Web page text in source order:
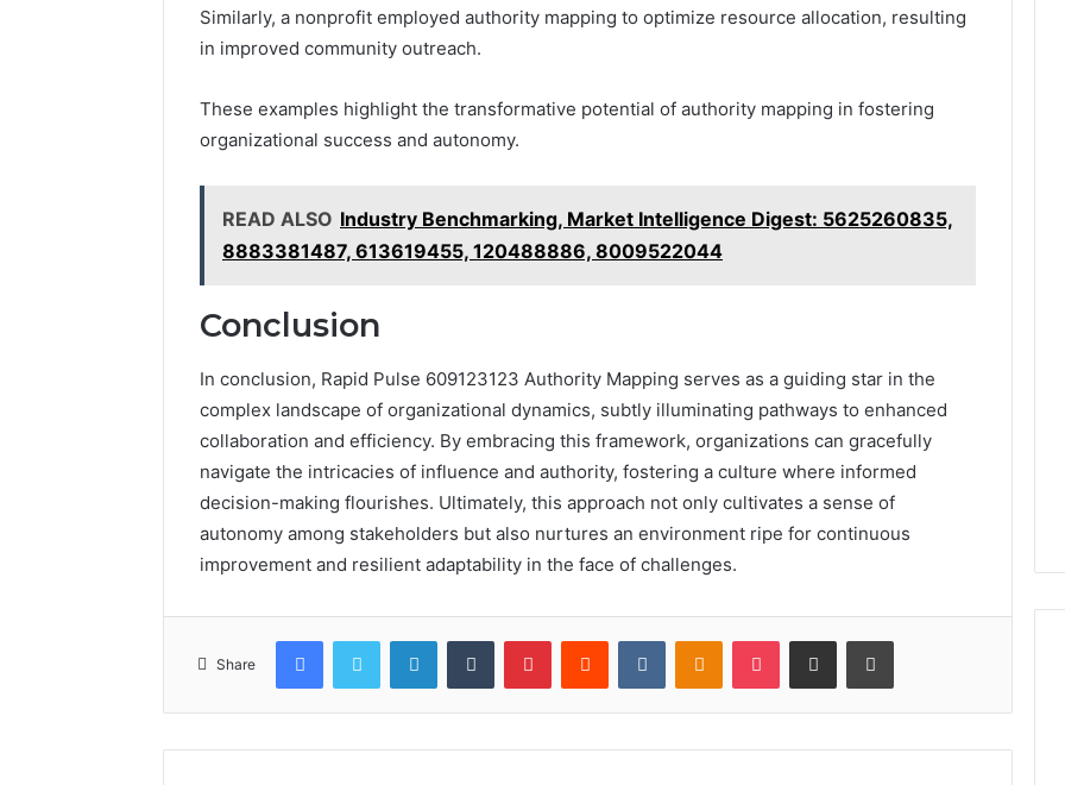
Similarly, a nonprofit employed authority mapping to optimize resource allocation, resulting
in improved community outreach.
These examples highlight the transformative potential of authority mapping in fostering
organizational success and autonomy.
READ ALSO Industry Benchmarking, Market Intelligence Digest: 5625260835,
8883381487, 613619455, 120488886, 8009522044
Conclusion
In conclusion, Rapid Pulse 609123123 Authority Mapping serves as a guiding star in the
complex landscape of organizational dynamics, subtly illuminating pathways to enhanced
collaboration and efficiency. By embracing this framework, organizations can gracefully
navigate the intricacies of influence and authority, fostering a culture where informed
decision-making flourishes. Ultimately, this approach not only cultivates a sense of
autonomy among stakeholders but also nurtures an environment ripe for continuous
improvement and resilient adaptability in the face of challenges.
Share
FacebookTwitter LinkedInTumblr PinterestReddit VKontakteOdnoklassniki
Pocket Share via Email Print